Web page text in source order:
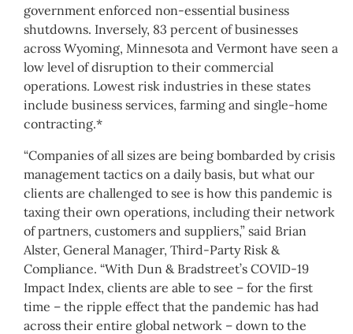
government enforced non-essential business
shutdowns. Inversely, 83 percent of businesses
across Wyoming, Minnesota and Vermont have seen a
low level of disruption to their commercial
operations. Lowest risk industries in these states
include business services, farming and single-home
contracting.*
“Companies of all sizes are being bombarded by crisis
management tactics on a daily basis, but what our
clients are challenged to see is how this pandemic is
taxing their own operations, including their network
of partners, customers and suppliers,” said Brian
Alster, General Manager, Third-Party Risk &
Compliance. “With Dun & Bradstreet’s COVID-19
Impact Index, clients are able to see – for the first
time – the ripple effect that the pandemic has had
across their entire global network – down to the